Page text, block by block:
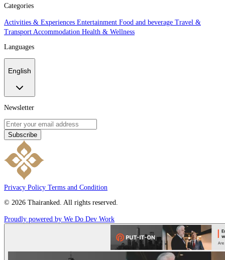
Categories
Activities & Experiences Entertainment Food and beverage Travel &
Transport Accommodation Health & Wellness
Languages
English
Newsletter
Subscribe
Privacy Policy Terms and Condition
© 2026 Thairanked. All rights reserved.
Proudly powered by We Do Dev Work